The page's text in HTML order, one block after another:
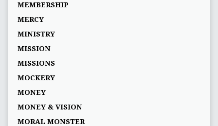
MEMBERSHIP
MERCY
MINISTRY
MISSION
MISSIONS
MOCKERY
MONEY
MONEY & VISION
MORAL MONSTER